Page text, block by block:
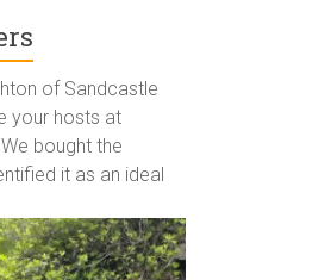
of Sandcastle
your hosts at
bought the
it as an ideal